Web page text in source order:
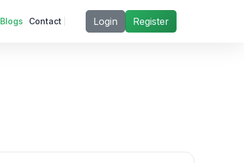
Blogs Contact Login Register